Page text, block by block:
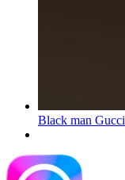
Black man